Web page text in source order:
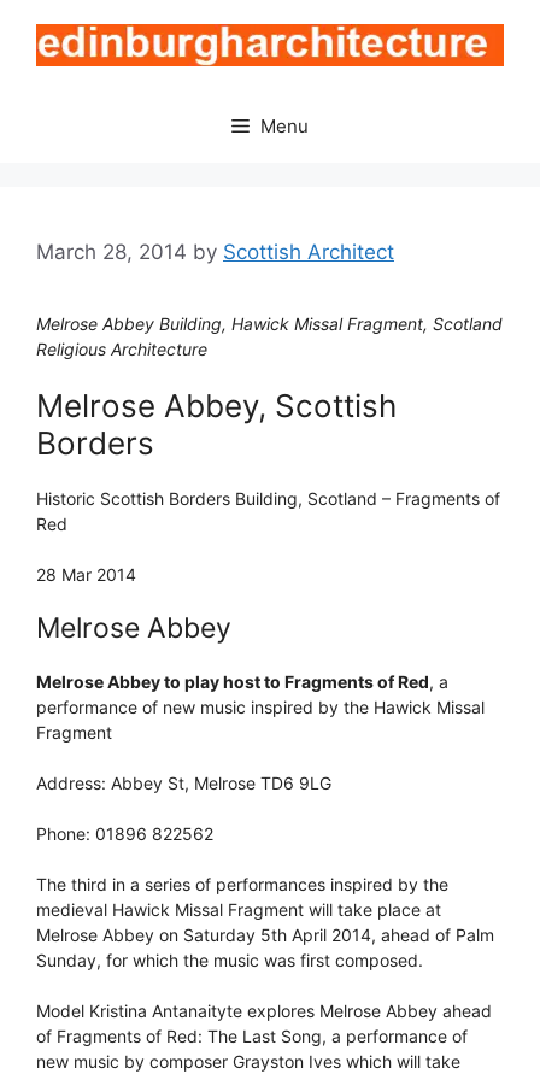
content
Menu
March 28, 2014 by Scottish Architect
Melrose Abbey Building, Hawick Missal Fragment, Scotland
Religious Architecture
Melrose Abbey, Scottish
Borders
Historic Scottish Borders Building, Scotland – Fragments of
Red
28 Mar 2014
Melrose Abbey
Melrose Abbey to play host to Fragments of Red, a
performance of new music inspired by the Hawick Missal
Fragment
Address: Abbey St, Melrose TD6 9LG
Phone: 01896 822562
The third in a series of performances inspired by the
medieval Hawick Missal Fragment will take place at
Melrose Abbey on Saturday 5th April 2014, ahead of Palm
Sunday, for which the music was first composed.
Model Kristina Antanaityte explores Melrose Abbey ahead
of Fragments of Red: The Last Song, a performance of
new music by composer Grayston Ives which will take